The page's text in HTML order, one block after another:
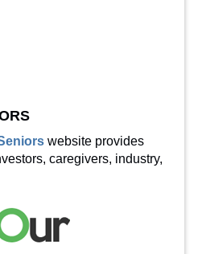
website provides
caregivers, industry,